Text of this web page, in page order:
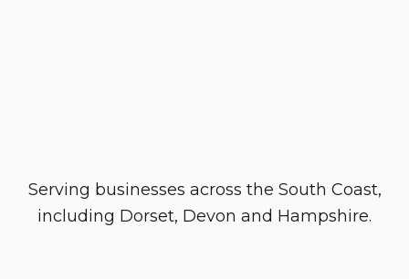
Serving businesses across the South Coast,
including Dorset, Devon and Hampshire.